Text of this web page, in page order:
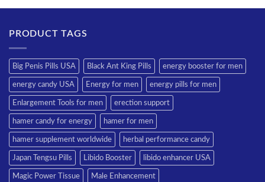
PRODUCT TAGS
Big Penis Pills USA Black Ant King Pills energy booster for men
energy candy USA Energy for men energy pills for men
Enlargement Tools for men erection support
hamer candy for energy hamer for men
hamer supplement worldwide herbal performance candy
Japan Tengsu Pills Libido Booster libido enhancer USA
Magic Power Tissue Male Enhancement